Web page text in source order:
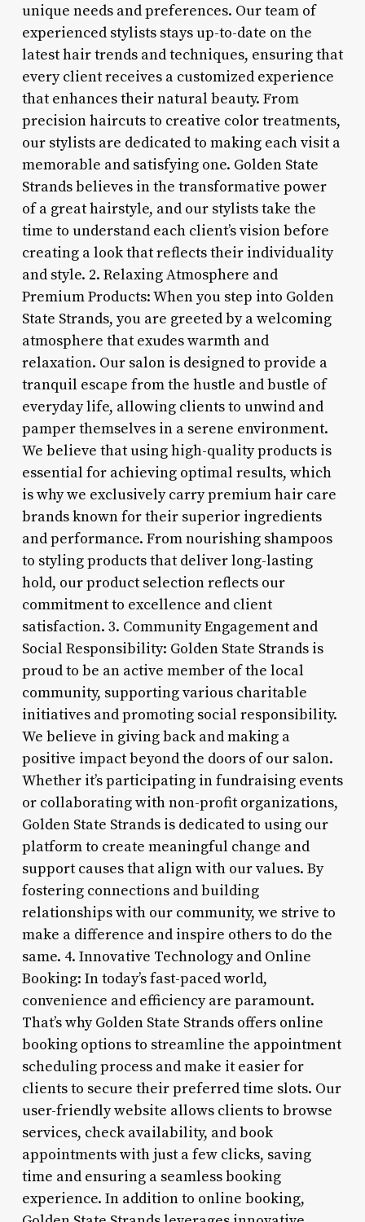
unique needs and preferences. Our team of
experienced stylists stays up-to-date on the
latest hair trends and techniques, ensuring that
every client receives a customized experience
that enhances their natural beauty. From
precision haircuts to creative color treatments,
our stylists are dedicated to making each visit a
memorable and satisfying one. Golden State
Strands believes in the transformative power
of a great hairstyle, and our stylists take the
time to understand each client’s vision before
creating a look that reflects their individuality
and style. 2. Relaxing Atmosphere and
Premium Products: When you step into Golden
State Strands, you are greeted by a welcoming
atmosphere that exudes warmth and
relaxation. Our salon is designed to provide a
tranquil escape from the hustle and bustle of
everyday life, allowing clients to unwind and
pamper themselves in a serene environment.
We believe that using high-quality products is
essential for achieving optimal results, which
is why we exclusively carry premium hair care
brands known for their superior ingredients
and performance. From nourishing shampoos
to styling products that deliver long-lasting
hold, our product selection reflects our
commitment to excellence and client
satisfaction. 3. Community Engagement and
Social Responsibility: Golden State Strands is
proud to be an active member of the local
community, supporting various charitable
initiatives and promoting social responsibility.
We believe in giving back and making a
positive impact beyond the doors of our salon.
Whether it’s participating in fundraising events
or collaborating with non-profit organizations,
Golden State Strands is dedicated to using our
platform to create meaningful change and
support causes that align with our values. By
fostering connections and building
relationships with our community, we strive to
make a difference and inspire others to do the
same. 4. Innovative Technology and Online
Booking: In today’s fast-paced world,
convenience and efficiency are paramount.
That’s why Golden State Strands offers online
booking options to streamline the appointment
scheduling process and make it easier for
clients to secure their preferred time slots. Our
user-friendly website allows clients to browse
services, check availability, and book
appointments with just a few clicks, saving
time and ensuring a seamless booking
experience. In addition to online booking,